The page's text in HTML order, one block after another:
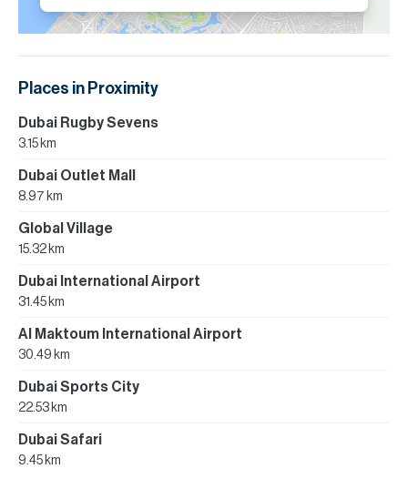
Places in Proximity
Dubai Rugby Sevens
3.15 km
Dubai Outlet Mall
8.97 km
Global Village
15.32 km
Dubai International Airport
31.45 km
Al Maktoum International Airport
30.49 km
Dubai Sports City
22.53 km
Dubai Safari
9.45 km